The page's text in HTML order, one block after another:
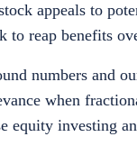
appeals to
to reap benefits
numbers and
when
equity investing